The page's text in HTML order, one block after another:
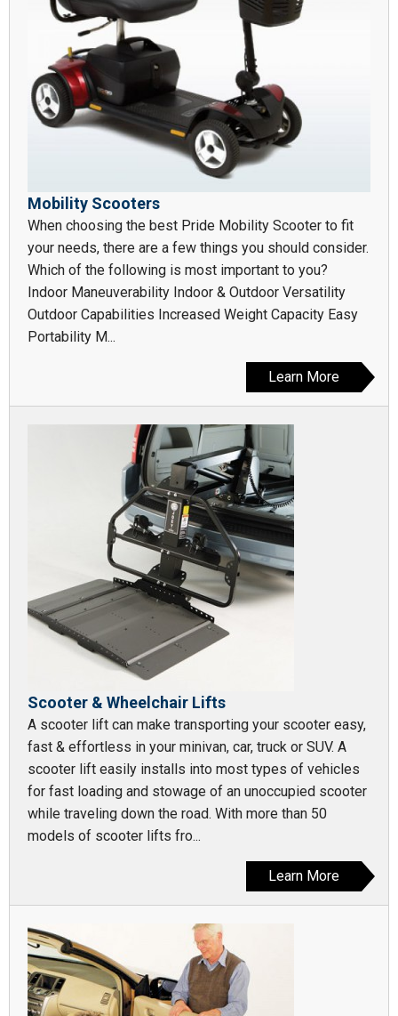
Mobility Scooters
When choosing the best Pride Mobility Scooter to fit
your needs, there are a few things you should consider.
Which of the following is most important to you?
Indoor Maneuverability Indoor & Outdoor Versatility
Outdoor Capabilities Increased Weight Capacity Easy
Portability M...
Learn More
Scooter & Wheelchair Lifts
A scooter lift can make transporting your scooter easy,
fast & effortless in your minivan, car, truck or SUV. A
scooter lift easily installs into most types of vehicles
for fast loading and stowage of an unoccupied scooter
while traveling down the road. With more than 50
models of scooter lifts fro...
Learn More